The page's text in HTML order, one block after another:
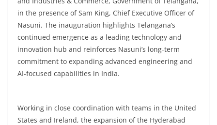
in the presence of Sam King, Chief Executive Officer of
Nasuni. The inauguration highlights Telangana’s
continued emergence as a leading technology and
innovation hub and reinforces Nasuni’s long-term
commitment to expanding advanced engineering and
AI-focused capabilities in India.
Working in close coordination with teams in the United
States and Ireland, the expansion of the Hyderabad